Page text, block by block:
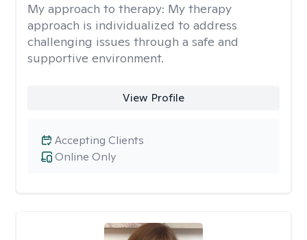
My approach to therapy: My therapy
approach is individualized to address
challenging issues through a safe and
supportive environment.
View Profile
Online Only
Accepting Clients